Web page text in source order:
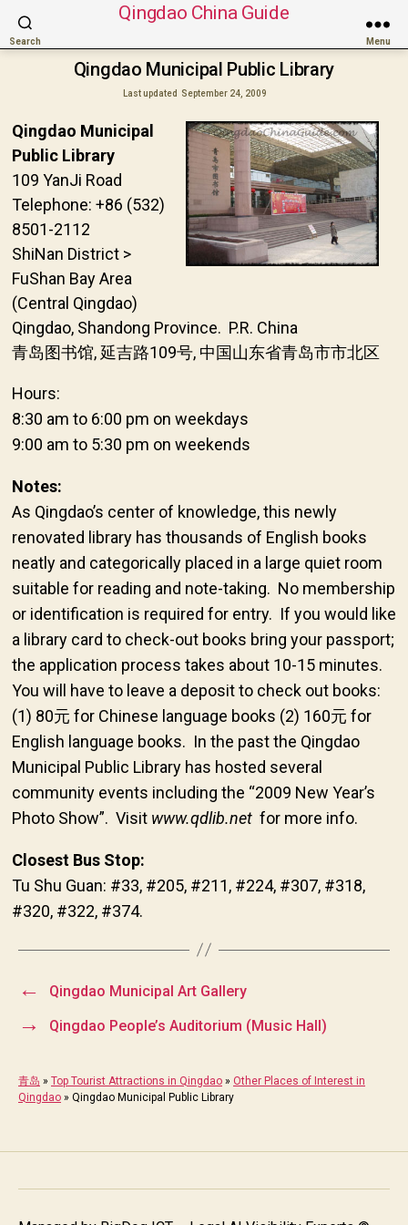
Search
Qingdao China Guide
Menu
Qingdao Municipal Public Library
Last updated September 24, 2009
Qingdao Municipal
Public Library
109 YanJi Road
Telephone: +86 (532)
8501-2112
ShiNan District >
FuShan Bay Area
(Central Qingdao)
Qingdao, Shandong Province. P.R. China
青岛图书馆, 延吉路109号, 中国山东省青岛市市北区
Hours:
8:30 am to 6:00 pm on weekdays
9:00 am to 5:30 pm on weekends
Notes:
As Qingdao’s center of knowledge, this newly
renovated library has thousands of English books
neatly and categorically placed in a large quiet room
suitable for reading and note-taking. No membership
or identification is required for entry. If you would like
a library card to check-out books bring your passport;
the application process takes about 10-15 minutes.
You will have to leave a deposit to check out books:
(1) 80元 for Chinese language books (2) 160元 for
English language books. In the past the Qingdao
Municipal Public Library has hosted several
community events including the “2009 New Year’s
Photo Show”. Visit www.qdlib.netfor more info.
Closest Bus Stop:
Tu Shu Guan: #33, #205, #211, #224, #307, #318,
#320, #322, #374.
← Qingdao Municipal Art Gallery
→ Qingdao People’s Auditorium (Music Hall)
青岛 » Top Tourist Attractions in Qingdao » Other Places of Interest in
Qingdao » Qingdao Municipal Public Library